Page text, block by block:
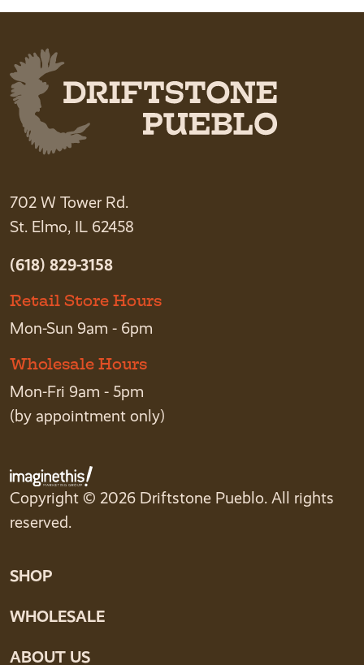
702 W Tower Rd.
St. Elmo, IL 62458
(618) 829-3158
Retail Store Hours
Mon-Sun 9am - 6pm
Wholesale Hours
Mon-Fri 9am - 5pm
(by appointment only)
Copyright © 2026 Driftstone Pueblo. All rights
reserved.
SHOP
WHOLESALE
ABOUT US